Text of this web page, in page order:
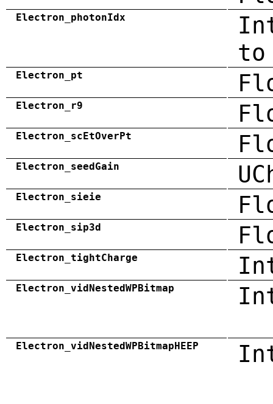
Electron_photonIdx
to
Electron_pt
Electron_r9
Electron_scEtOverPt
Electron_seedGain
Electron_sieie
Electron_sip3d
Electron_tightCharge
Electron_vidNestedWPBitmap
Electron_vidNestedWPBitmapHEEP